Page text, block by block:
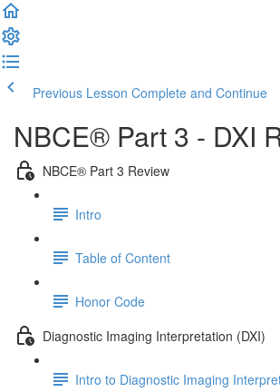
Previous Lesson Complete and Continue
NBCE® Part 3 - DXI
NBCE® Part 3 Review
Intro
Table of Content
Honor Code
Diagnostic Imaging Interpretation (DXI)
Intro to Diagnostic Imaging